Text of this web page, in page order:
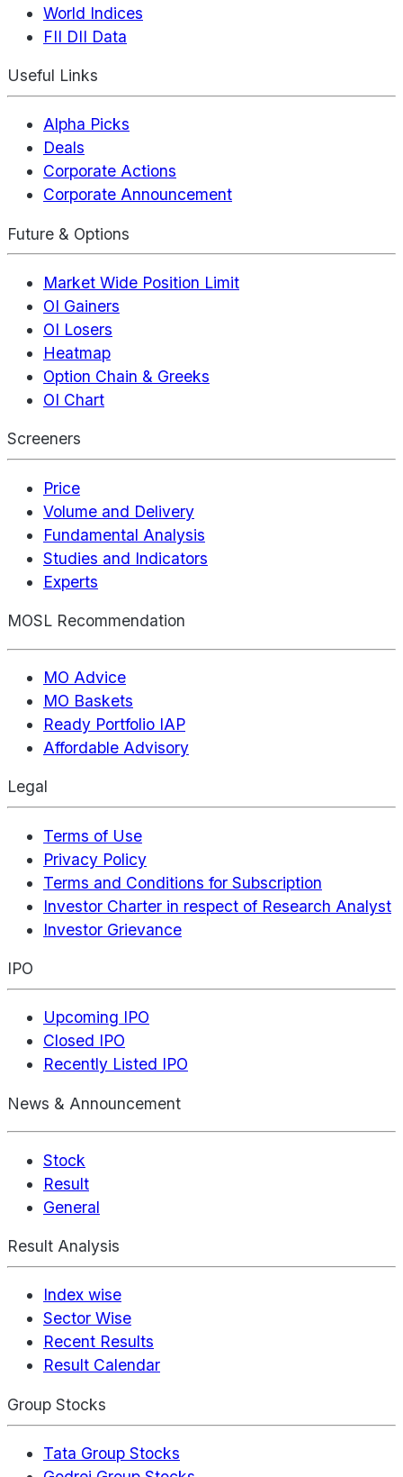
World Indices
FII DII Data
Useful Links
Alpha Picks
Deals
Corporate Actions
Corporate Announcement
Future & Options
Market Wide Position Limit
OI Gainers
OI Losers
Heatmap
Option Chain & Greeks
OI Chart
Screeners
Price
Volume and Delivery
Fundamental Analysis
Studies and Indicators
Experts
MOSL Recommendation
MO Advice
MO Baskets
Ready Portfolio IAP
Affordable Advisory
Legal
Terms of Use
Privacy Policy
Terms and Conditions for Subscription
Investor Charter in respect of Research Analyst
Investor Grievance
IPO
Upcoming IPO
Closed IPO
Recently Listed IPO
News & Announcement
Stock
Result
General
Result Analysis
Index wise
Sector Wise
Recent Results
Result Calendar
Group Stocks
Tata Group Stocks